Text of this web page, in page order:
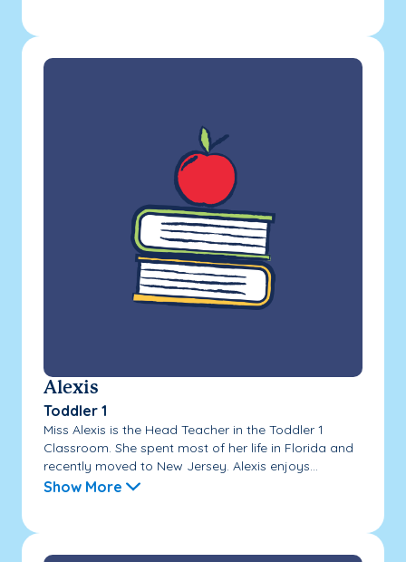
Alexis
Toddler 1
Miss Alexis is the Head Teacher in the Toddler 1
Classroom. She spent most of her life in Florida and
recently moved to New Jersey. Alexis enjoys...
Show More